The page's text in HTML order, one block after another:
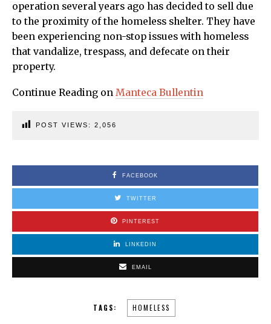
operation several years ago has decided to sell due
to the proximity of the homeless shelter. They have
been experiencing non-stop issues with homeless
that vandalize, trespass, and defecate on their
property.
Continue Reading on Manteca Bullentin
POST VIEWS: 2,056
FACEBOOK
TWITTER
PINTEREST
LINKEDIN
EMAIL
TAGS: HOMELESS